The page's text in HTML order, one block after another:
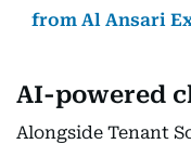
from Al Ansari
AI-powered
Alongside Tenant